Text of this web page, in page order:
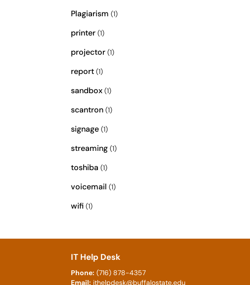
Plagiarism (1)
printer(1)
projector(1)
report(1)
sandbox(1)
scantron(1)
signage(1)
streaming(1)
toshiba (1)
voicemail (1)
wifi(1)
IT Help Desk
Phone: (716) 878-4357
Email: ithelpdesk@buffalostate.edu